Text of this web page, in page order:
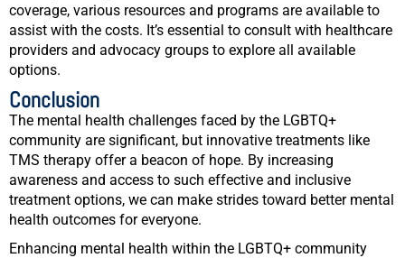
coverage, various resources and programs are available to
assist with the costs. It’s essential to consult with healthcare
providers and advocacy groups to explore all available
options.
Conclusion
The mental health challenges faced by the LGBTQ+
community are significant, but innovative treatments like
TMS therapy offer a beacon of hope. By increasing
awareness and access to such effective and inclusive
treatment options, we can make strides toward better mental
health outcomes for everyone.
Enhancing mental health within the LGBTQ+ community